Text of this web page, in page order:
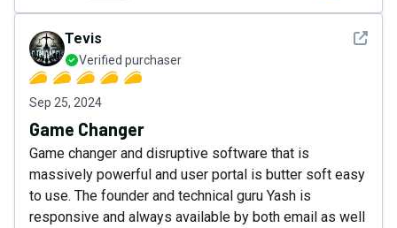
See
Tevis
Verified purchaser
Sep 25, 2024
Game Changer
Game changer and disruptive software that is
massively powerful and user portal is butter soft easy
to use. The founder and technical guru Yash is
responsive and always available by both email as well